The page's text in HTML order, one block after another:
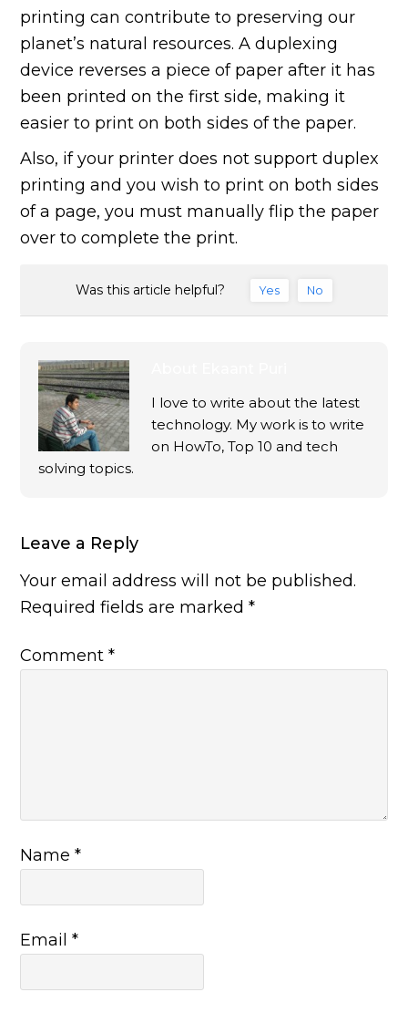
printing can contribute to preserving our
planet’s natural resources. A duplexing
device reverses a piece of paper after it has
been printed on the first side, making it
easier to print on both sides of the paper.
Also, if your printer does not support duplex
printing and you wish to print on both sides
of a page, you must manually flip the paper
over to complete the print.
Was this article helpful? Yes No
I love to write about the latest
technology. My work is to write
on HowTo, Top 10 and tech
solving topics.
Leave a Reply
Your email address will not be published.
Required fields are marked*
Comment*
Name*
Email*